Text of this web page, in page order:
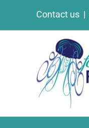
content
Contact us |